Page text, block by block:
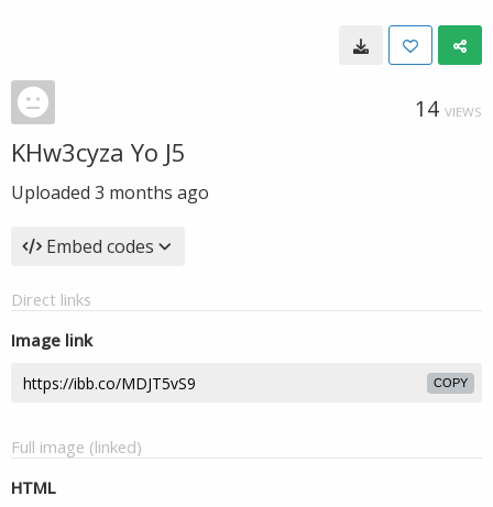
14 VIEWS
KHw3cyza Yo J5
Uploaded 3 months ago
Embed codes
Direct links
Image link
COPY
Full image (linked)
HTML